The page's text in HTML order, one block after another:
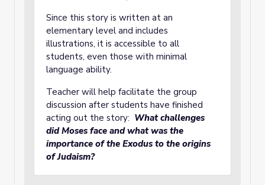
Since this story is written at an
elementary level and includes
illustrations, it is accessible to all
students, even those with minimal
language ability.
Teacher will help facilitate the group
discussion after students have finished
acting out the story: What challenges
did Moses face and what was the
importance of the Exodus to the origins
of Judaism?